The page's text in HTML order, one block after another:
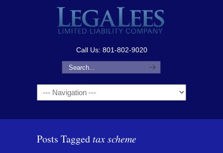
Call Us: 801-802-9020
Navigation
Posts Taggedtax scheme